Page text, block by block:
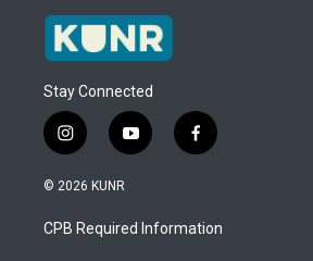
Stay Connected
i
n
s
a
g
y
o
u
b
f
a
b
o
© 2026 KUNR
CPB Required Information